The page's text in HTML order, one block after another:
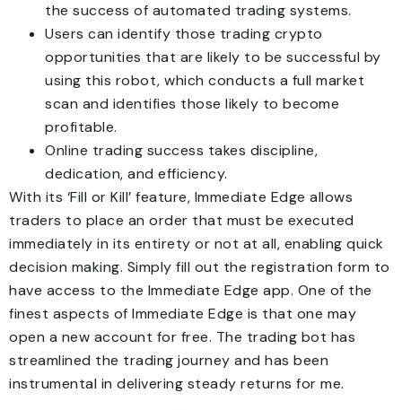
the success of automated trading systems.
Users can identify those trading crypto
opportunities that are likely to be successful by
using this robot, which conducts a full market
scan and identifies those likely to become
profitable.
Online trading success takes discipline,
dedication, and efficiency.
With its ‘Fill or Kill’ feature, Immediate Edge allows
traders to place an order that must be executed
immediately in its entirety or not at all, enabling quick
decision making. Simply fill out the registration form to
have access to the Immediate Edge app. One of the
finest aspects of Immediate Edge is that one may
open a new account for free. The trading bot has
streamlined the trading journey and has been
instrumental in delivering steady returns for me.